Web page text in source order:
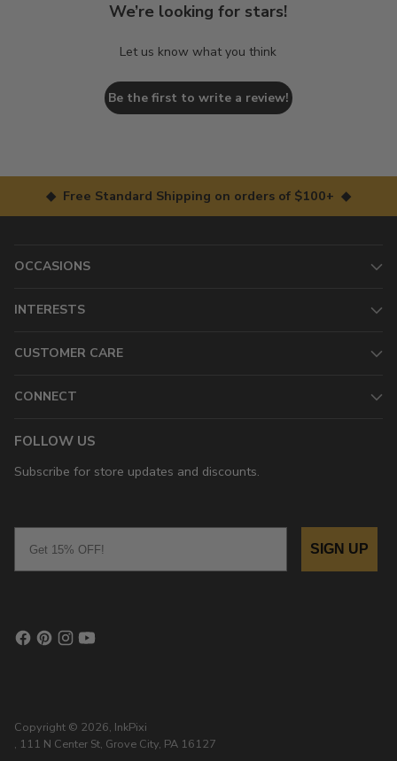
We’re looking for stars!
Let us know what you think
Be the first to write a review!
◆ Free Standard Shipping on orders of $100+ ◆
OCCASIONS
INTERESTS
CUSTOMER CARE
CONNECT
FOLLOW US
Subscribe for store updates and discounts.
SIGN UP
Copyright © 2026, InkPixi
, 111 N Center St, Grove City, PA 16127